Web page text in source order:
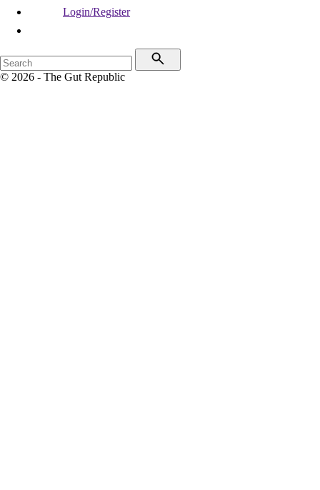
Login/Register
© 2026 - The Gut Republic